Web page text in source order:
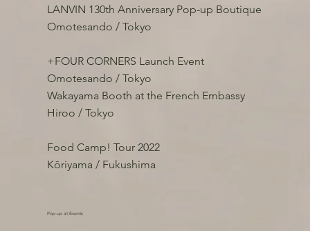
LANVIN 130th Anniversary Pop-up Boutique
Omotesando / Tokyo
+FOUR CORNERS Launch Event
Omotesando / Tokyo
Wakayama Booth at the French Embassy
Hiroo / Tokyo
Food Camp! Tour 2022
Kōriyama / Fukushima
Pop-up at Events